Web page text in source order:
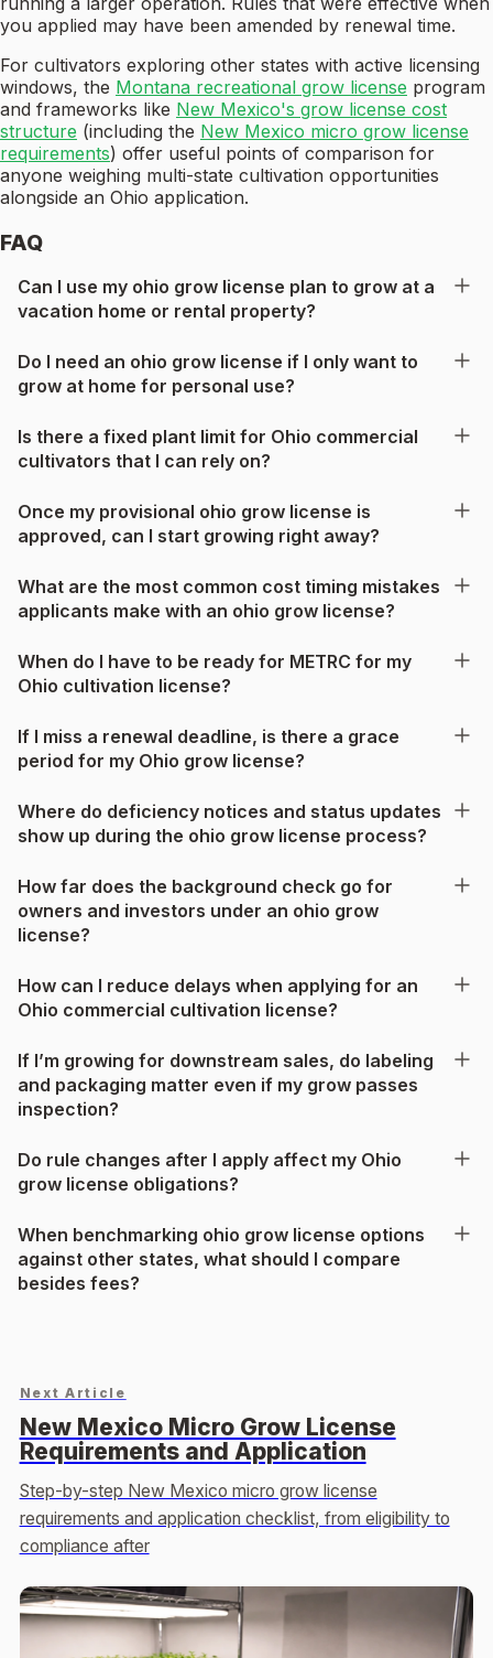
you applied may have been amended by renewal time.
For cultivators exploring other states with active licensing
windows, the Montana recreational grow license program
and frameworks like New Mexico's grow license cost
structure (including the New Mexico micro grow license
requirements) offer useful points of comparison for
anyone weighing multi-state cultivation opportunities
alongside an Ohio application.
FAQ
Can I use my ohio grow license plan to grow at a
vacation home or rental property?
Do I need an ohio grow license if I only want to
grow at home for personal use?
Is there a fixed plant limit for Ohio commercial
cultivators that I can rely on?
Once my provisional ohio grow license is
approved, can I start growing right away?
What are the most common cost timing mistakes
applicants make with an ohio grow license?
When do I have to be ready for METRC for my
Ohio cultivation license?
If I miss a renewal deadline, is there a grace
period for my Ohio grow license?
Where do deficiency notices and status updates
show up during the ohio grow license process?
How far does the background check go for
owners and investors under an ohio grow
license?
How can I reduce delays when applying for an
Ohio commercial cultivation license?
If I’m growing for downstream sales, do labeling
and packaging matter even if my grow passes
inspection?
Do rule changes after I apply affect my Ohio
grow license obligations?
When benchmarking ohio grow license options
against other states, what should I compare
besides fees?
Next Article
New Mexico Micro Grow License
Requirements and Application
Step-by-step New Mexico micro grow license
requirements and application checklist, from eligibility to
compliance after